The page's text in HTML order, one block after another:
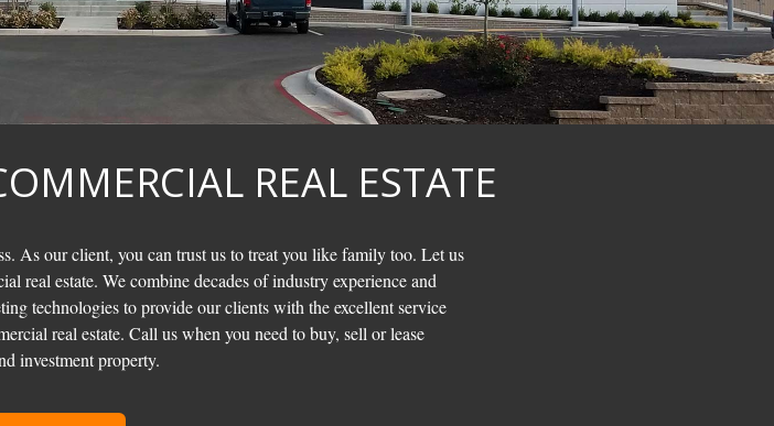
REAL ESTATE
As our client, you can trust us to treat you like family too. Let us
real estate. We combine decades of industry experience and
technologies to provide our clients with the excellent service
real estate. Call us when you need to buy, sell or lease
investment property.